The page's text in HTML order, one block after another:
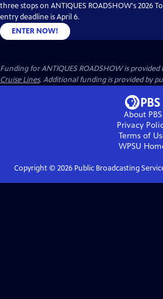
three stops on ANTIQUES ROADSHOW's 2026
entry deadline is April 6.
ENTER NOW!
Funding for ANTIQUES ROADSHOW is provided
Cruise Lines. Additional funding is provided by
About PBS
Privacy
Terms of
WPSU
Copyright © 2026Public Broadcasting